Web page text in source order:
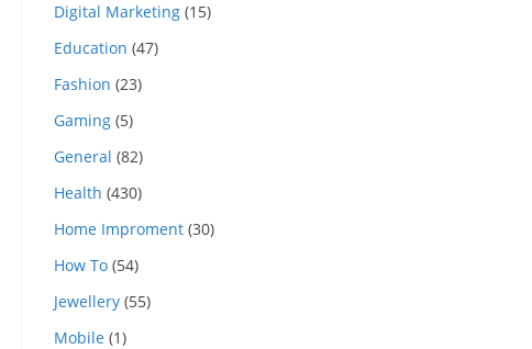
Digital Marketing (15)
Education (47)
Fashion (23)
Gaming (5)
General (82)
Health (430)
Home Improment (30)
How To (54)
Jewellery (55)
Mobile (1)